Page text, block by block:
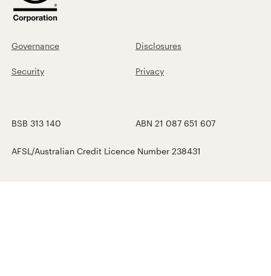
Governance Disclosures
Security Privacy
BSB 313 140 ABN 21 087 651 607
AFSL/Australian Credit Licence Number 238431